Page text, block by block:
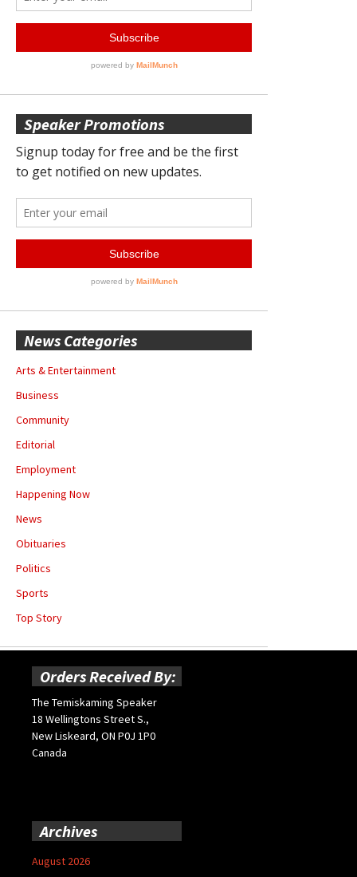
Speaker Promotions
News Categories
Arts & Entertainment
Business
Community
Editorial
Employment
Happening Now
News
Obituaries
Politics
Sports
Top Story
Orders Received By:
The Temiskaming Speaker
18 Wellingtons Street S.,
New Liskeard, ON P0J 1P0
Canada
Archives
August 2026